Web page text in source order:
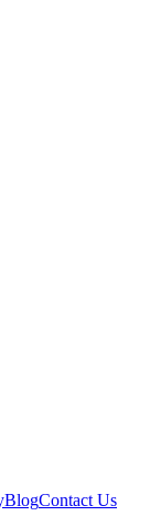
BlogContact Us